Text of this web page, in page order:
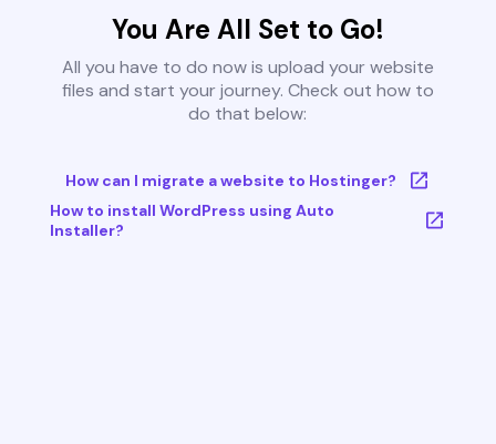
You Are All Set to Go!
All you have to do now is upload your website
files and start your journey. Check out how to
do that below:
How can I migrate a website to Hostinger?
How to install WordPress using Auto
Installer?